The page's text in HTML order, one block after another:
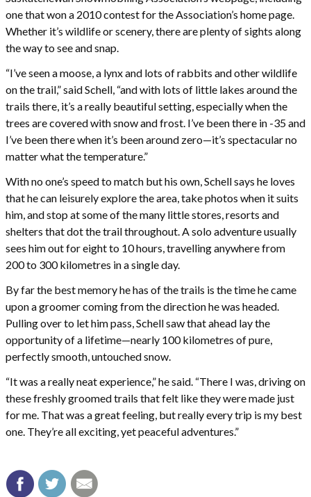
one that won a 2010 contest for the Association’s home page.
Whether it’s wildlife or scenery, there are plenty of sights along
the way to see and snap.
“I’ve seen a moose, a lynx and lots of rabbits and other wildlife
on the trail,” said Schell, “and with lots of little lakes around the
trails there, it’s a really beautiful setting, especially when the
trees are covered with snow and frost. I’ve been there in -35 and
I’ve been there when it’s been around zero—it’s spectacular no
matter what the temperature.”
With no one’s speed to match but his own, Schell says he loves
that he can leisurely explore the area, take photos when it suits
him, and stop at some of the many little stores, resorts and
shelters that dot the trail throughout. A solo adventure usually
sees him out for eight to 10 hours, travelling anywhere from
200 to 300 kilometres in a single day.
By far the best memory he has of the trails is the time he came
upon a groomer coming from the direction he was headed.
Pulling over to let him pass, Schell saw that ahead lay the
opportunity of a lifetime—nearly 100 kilometres of pure,
perfectly smooth, untouched snow.
“It was a really neat experience,” he said. “There I was, driving on
these freshly groomed trails that felt like they were made just
for me. That was a great feeling, but really every trip is my best
one. They’re all exciting, yet peaceful adventures.”